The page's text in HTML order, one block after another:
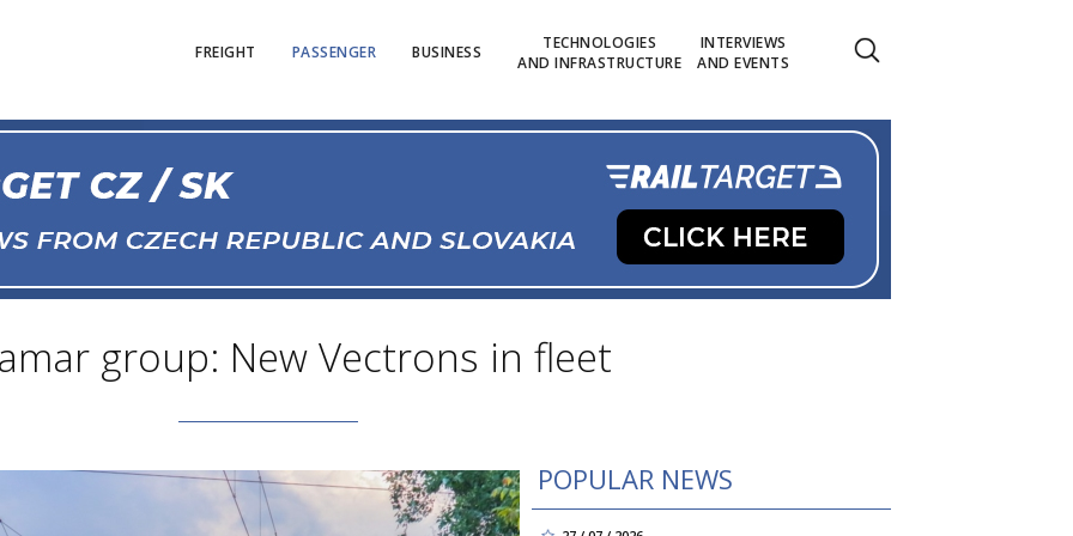
FREIGHT PASSENGER BUSINESS
TECHNOLOGIES
AND INFRASTRUCTURE
INTERVIEWS
AND EVENTS
group: New Vectrons in fleet
POPULAR NEWS